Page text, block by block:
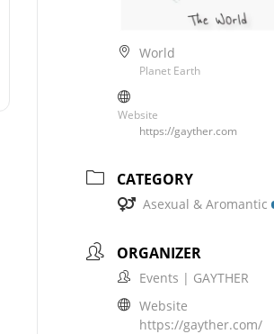
World
Planet Earth
Website
https://gayther.com
CATEGORY
Asexual & Aromantic
ORGANIZER
Events | GAYTHER
Website
https://gayther.com/